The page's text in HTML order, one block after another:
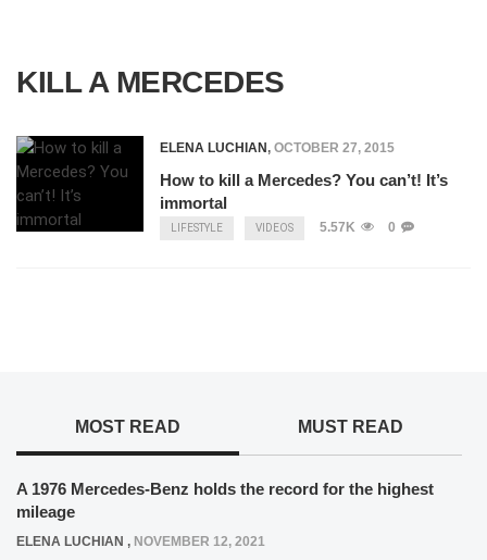
KILL A MERCEDES
ELENA LUCHIAN, OCTOBER 27, 2015
How to kill a Mercedes? You can’t! It’s
immortal
LIFESTYLE VIDEOS 5.57K 0
MOST READ MUST READ
A 1976 Mercedes-Benz holds the record for the highest
mileage
ELENA LUCHIAN , NOVEMBER 12, 2021